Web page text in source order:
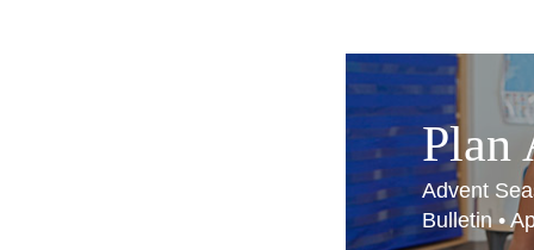
Plan
Advent
Bulletin •